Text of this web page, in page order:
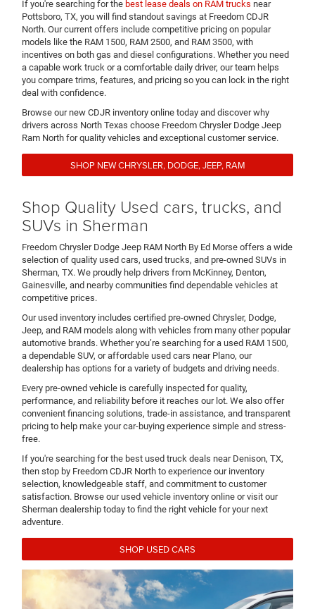
If you're searching for the best lease deals on RAM trucks near
Pottsboro, TX, you will find standout savings at Freedom CDJR
North. Our current offers include competitive pricing on popular
models like the RAM 1500, RAM 2500, and RAM 3500, with
incentives on both gas and diesel configurations. Whether you need
a capable work truck or a comfortable daily driver, our team helps
you compare trims, features, and pricing so you can lock in the right
deal with confidence.
Browse our new CDJR inventory online today and discover why
drivers across North Texas choose Freedom Chrysler Dodge Jeep
Ram North for quality vehicles and exceptional customer service.
SHOP NEW CHRYSLER, DODGE, JEEP, RAM
Shop Quality Used cars, trucks, and
SUVs in Sherman
Freedom Chrysler Dodge Jeep RAM North By Ed Morse offers a wide
selection of quality used cars, used trucks, and pre-owned SUVs in
Sherman, TX. We proudly help drivers from McKinney, Denton,
Gainesville, and nearby communities find dependable vehicles at
competitive prices.
Our used inventory includes certified pre-owned Chrysler, Dodge,
Jeep, and RAM models along with vehicles from many other popular
automotive brands. Whether you’re searching for a used RAM 1500,
a dependable SUV, or affordable used cars near Plano, our
dealership has options for a variety of budgets and driving needs.
Every pre-owned vehicle is carefully inspected for quality,
performance, and reliability before it reaches our lot. We also offer
convenient financing solutions, trade-in assistance, and transparent
pricing to help make your car-buying experience simple and stress-
free.
If you're searching for the best used truck deals near Denison, TX,
then stop by Freedom CDJR North to experience our inventory
selection, knowledgeable staff, and commitment to customer
satisfaction. Browse our used vehicle inventory online or visit our
Sherman dealership today to find the right vehicle for your next
adventure.
SHOP USED CARS